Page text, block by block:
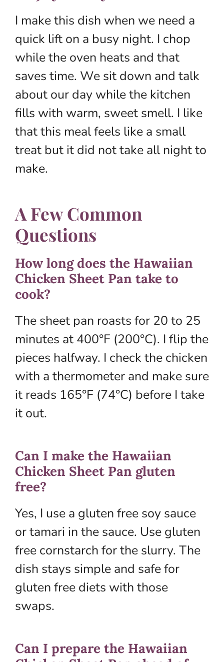
I make this dish when we need a
quick lift on a busy night. I chop
while the oven heats and that
saves time. We sit down and talk
about our day while the kitchen
fills with warm, sweet smell. I like
that this meal feels like a small
treat but it did not take all night to
make.
A Few Common
Questions
How long does the Hawaiian
Chicken Sheet Pan take to
cook?
The sheet pan roasts for 20 to 25
minutes at 400°F (200°C). I flip the
pieces halfway. I check the chicken
with a thermometer and make sure
it reads 165°F (74°C) before I take
it out.
Can I make the Hawaiian
Chicken Sheet Pan gluten
free?
Yes, I use a gluten free soy sauce
or tamari in the sauce. Use gluten
free cornstarch for the slurry. The
dish stays simple and safe for
gluten free diets with those
swaps.
Can I prepare the Hawaiian